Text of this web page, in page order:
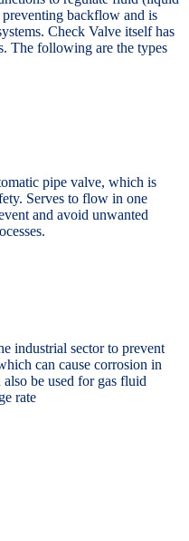
backflow and is
Check Valve itself has
The following are the types
pipe valve, which is
Serves to flow in one
and avoid unwanted
industrial sector to prevent
can cause corrosion in
be used for gas fluid
rate